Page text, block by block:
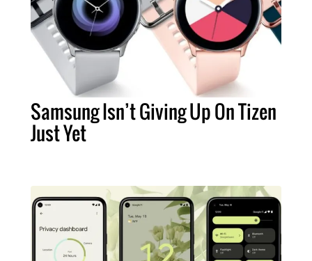
Samsung Isn’t Giving Up On Tizen
Just Yet